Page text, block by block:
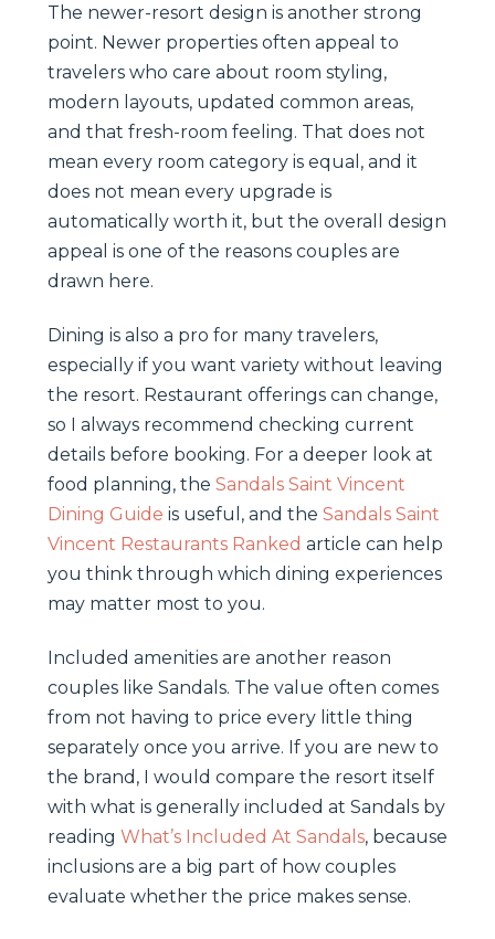
The newer-resort design is another strong
point. Newer properties often appeal to
travelers who care about room styling,
modern layouts, updated common areas,
and that fresh-room feeling. That does not
mean every room category is equal, and it
does not mean every upgrade is
automatically worth it, but the overall design
appeal is one of the reasons couples are
drawn here.
Dining is also a pro for many travelers,
especially if you want variety without leaving
the resort. Restaurant offerings can change,
so I always recommend checking current
details before booking. For a deeper look at
food planning, the Sandals Saint Vincent
Dining Guide is useful, and the Sandals Saint
Vincent Restaurants Ranked article can help
you think through which dining experiences
may matter most to you.
Included amenities are another reason
couples like Sandals. The value often comes
from not having to price every little thing
separately once you arrive. If you are new to
the brand, I would compare the resort itself
with what is generally included at Sandals by
reading What’s Included At Sandals, because
inclusions are a big part of how couples
evaluate whether the price makes sense.